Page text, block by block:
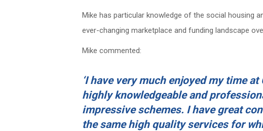
Mike has particular knowledge of the social housing
ever-changing marketplace and funding landscape
Mike commented:
‘I have very much enjoyed my time
highly knowledgeable and
impressive schemes. I have great
the same high quality services for